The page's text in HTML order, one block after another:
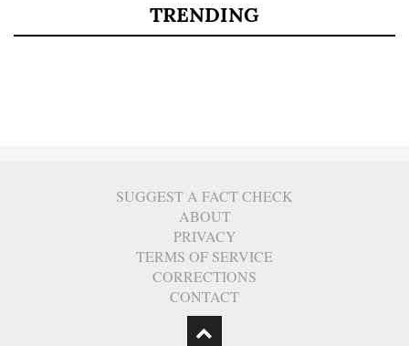
TRENDING
SUGGEST A FACT CHECK
ABOUT
PRIVACY
TERMS OF SERVICE
CORRECTIONS
CONTACT